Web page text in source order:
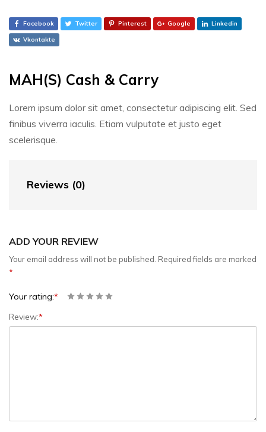
Facebook Twitter Pinterest Google Linkedin
Vkontakte
MAH(S) Cash & Carry
Lorem ipsum dolor sit amet, consectetur adipiscing elit. Sed
finibus viverra iaculis. Etiam vulputate et justo eget
scelerisque.
Reviews (0)
ADD YOUR REVIEW
Your email address will not be published. Required fields are marked
*
Your rating:*
Review:*